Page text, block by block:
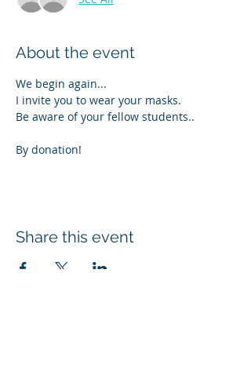
About the event
We begin again...
I invite you to wear your masks.
Be aware of your fellow students..
By donation!
Share this event